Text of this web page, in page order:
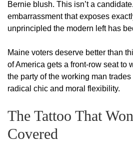
Bernie blush. This isn’t a
embarrassment that exposes
unprincipled the modern left has
Maine voters deserve better than
of America gets a front-row seat to
the party of the working man
radical chic and moral flexibility.
The Tattoo That
Covered